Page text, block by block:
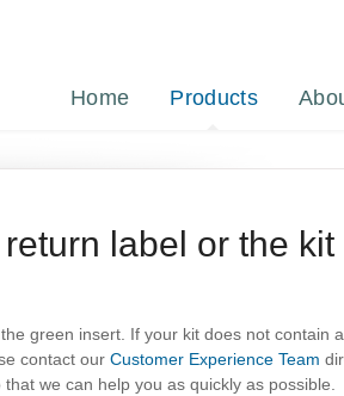
Home Products
label or the kit
green insert. If your kit does not contain
contact our Customer Experience Team
we can help you as quickly as possible.